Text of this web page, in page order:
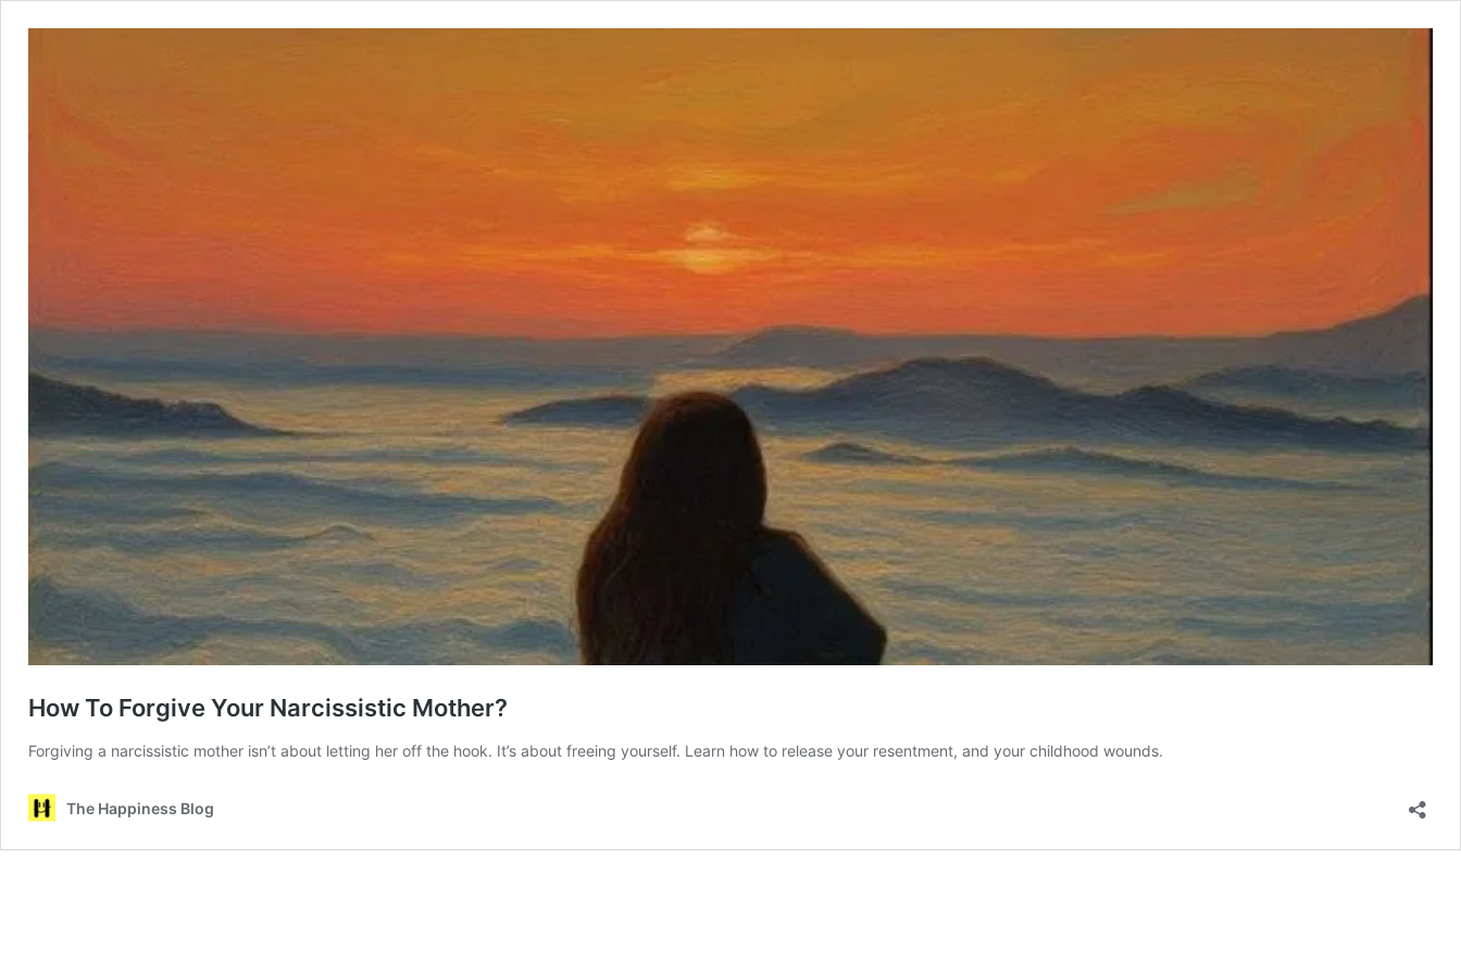
How To Forgive Your Narcissistic Mother?
Forgiving a narcissistic mother isn’t about letting her off the hook. It’s about freeing yourself. Learn how to release your resentment, and your childhood wounds.
The Happiness Blog